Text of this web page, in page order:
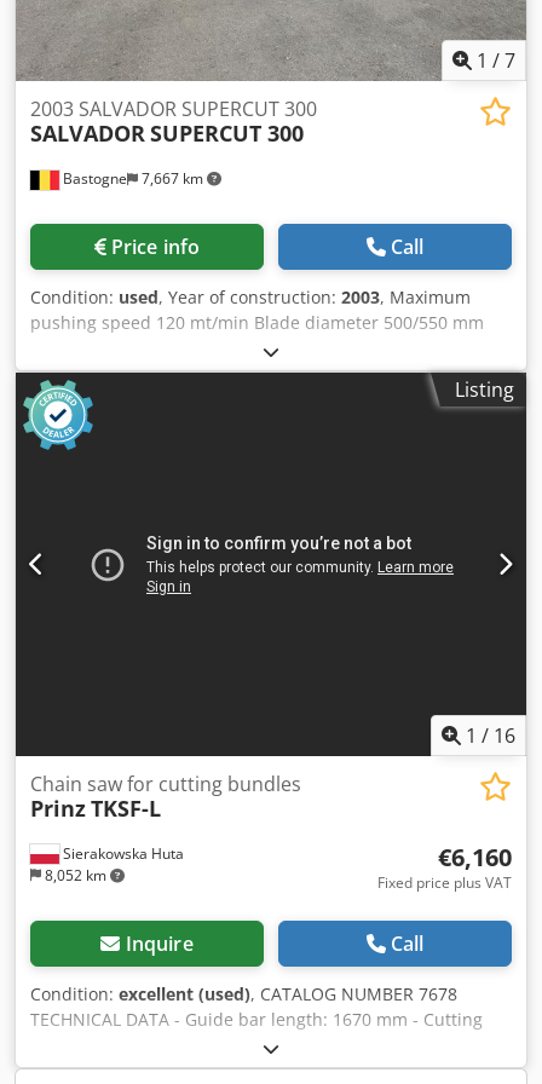
1 /7
Bastogne 7,667 km
2003 SALVADOR SUPERCUT 300
SALVADORSUPERCUT 300
Price info Call
Condition: used, Year of construction: 2003, Maximum
pushing speed 120 mt/min Blade diameter 500/550 mm
Worktop height 900+-20 mm Compressed air consumption
1200 nl/min 6 atm Minimum installed power 10 kW Suction
air velocity 2000 m3/h 45 mt/sec Output with 8 ejectors
Chjdozqg R Ispfx Agmoa
Listing
1 / 16
Sierakowska Huta
8,052 km
Chain saw for cutting bundles
PrinzTKSF-L
€6,160
Fixed price plus VAT
Inquire Call
Condition: excellent (used), CATALOG NUMBER 7678
TECHNICAL DATA - Guide bar length: 1670 mm - Cutting
length: 1500 mm - Automatic lubrication of the cutting
system - Damping and tensioning system in the head -